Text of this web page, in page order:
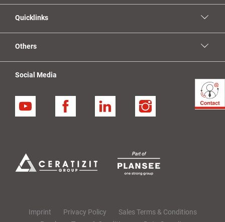
Quicklinks
Others
Social Media
YouTube Facebook Linkedin Instagram
Imprint Privacy Policy
Sales Terms & Conditions